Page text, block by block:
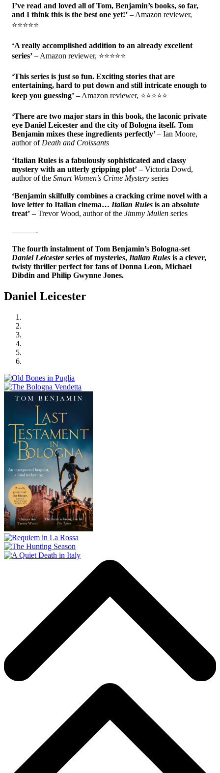
I’ve read and loved all of Tom, Benjamin’s books, so far,
and I think this is the best one yet!’ – Amazon reviewer,
⭐⭐⭐⭐⭐
‘A really accomplished addition to an already excellent
series’ – Amazon reviewer, ⭐⭐⭐⭐⭐
‘This series is just so fun. Exciting stories that are
entertaining, hard to put down and still intricate enough to
keep you guessing’ – Amazon reviewer, ⭐⭐⭐⭐⭐
‘There are two major stars in this book, the laconic private
eye Daniel Leicester and the city of Bologna itself. Tom
Benjamin mixes these ingredients perfectly’– Ian Moore,
author of Death and Croissants
‘Italian Rules is a fabulously sophisticated and classy
mystery with an utterly gripping plot’ – Victoria Dowd,
author of the Smart Women’s Crime Mystery series
‘Benjamin skilfully combines a cracking crime novel with a
love letter to Italian cinema… Italian Rules is an absolute
treat’ – Trevor Wood, author of the Jimmy Mullen series
———-
The fourth instalment of Tom Benjamin’s Bologna-set
Daniel Leicesterseries of mysteries, Italian Rules is a clever,
twisty thriller perfect for fans of Donna Leon, Michael
Dibdin and Philip Gwynne Jones.
Daniel Leicester